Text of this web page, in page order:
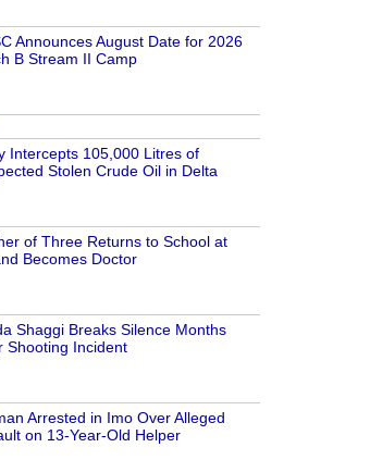
Announces August Date for 2026
B Stream II Camp
Intercepts 105,000 Litres of
Stolen Crude Oil in Delta
of Three Returns to School at
Becomes Doctor
Shaggi Breaks Silence Months
Shooting Incident
Arrested in Imo Over Alleged
on 13-Year-Old Helper